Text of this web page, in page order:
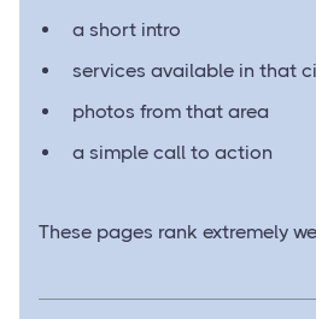
a short intro
services available in that
photos from that area
a simple call to action
These pages rank extremely